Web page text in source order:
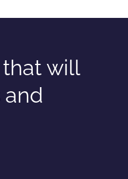
that will